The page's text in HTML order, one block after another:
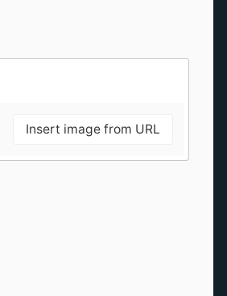
Insert image from URL